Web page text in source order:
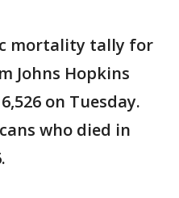
mortality tally for
Johns Hopkins
on Tuesday.
who died in